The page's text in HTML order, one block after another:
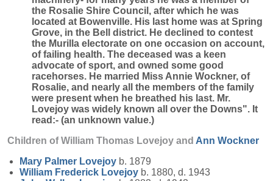
the Rosalie Shire Council, after which he was
located at Bowenville. His last home was at Spring
Grove, in the Bell district. He declined to contest
the Murilla electorate on one occasion on account,
of failing health. The deceased was a keen
advocate of sport, and owned some good
racehorses. He married Miss Annie Wockner, of
Rosalie, and nearly all the members of the family
were present when he breathed his last. Mr.
Lovejoy was widely known all over the Downs". It
read:- (an unknown value.)
Children of William Thomas Lovejoy and Ann Wockner
Mary Palmer Lovejoy b. 1879
William Frederick Lovejoy b. 1880, d. 1943